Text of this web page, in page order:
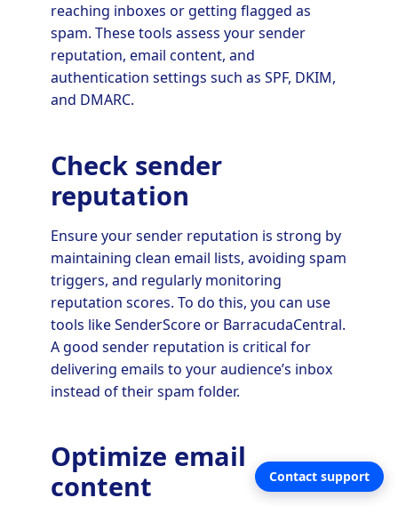
reaching inboxes or getting flagged as
spam. These tools assess your sender
reputation, email content, and
authentication settings such as SPF, DKIM,
and DMARC.
Check sender
reputation
Ensure your sender reputation is strong by
maintaining clean email lists, avoiding spam
triggers, and regularly monitoring
reputation scores. To do this, you can use
tools like SenderScore or BarracudaCentral.
A good sender reputation is critical for
delivering emails to your audience’s inbox
instead of their spam folder.
Optimize email
content
Contact support